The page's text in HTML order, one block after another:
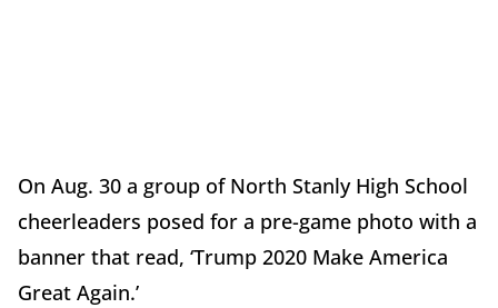
On Aug. 30 a group of North Stanly High School
cheerleaders posed for a pre-game photo with a
banner that read, ‘Trump 2020 Make America
Great Again.’